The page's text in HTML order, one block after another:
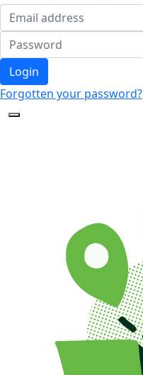
Login
Forgotten your password?